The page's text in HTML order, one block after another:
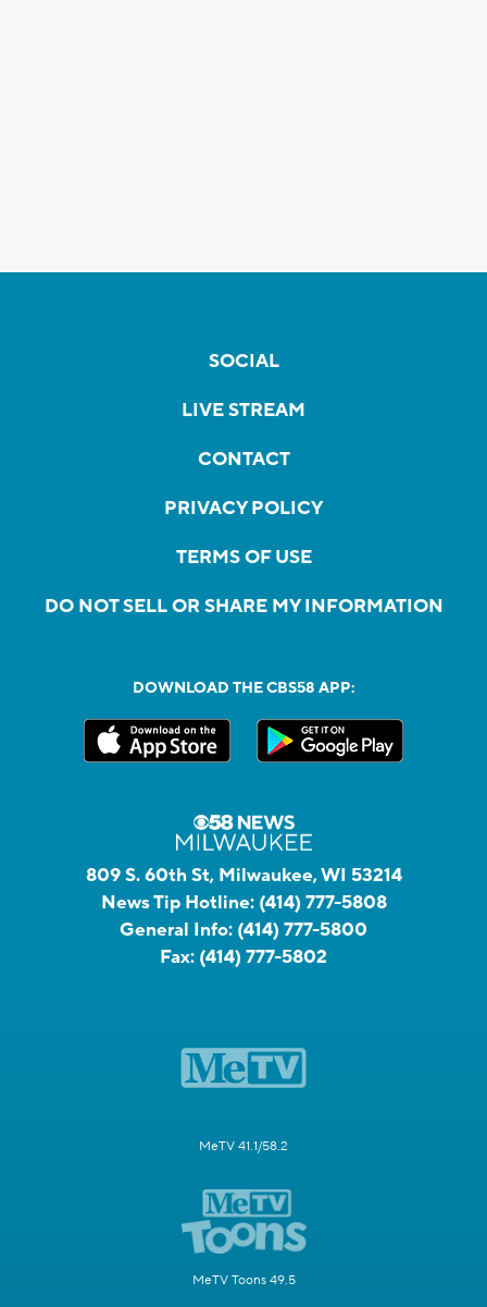
SOCIAL
LIVE STREAM
CONTACT
PRIVACY POLICY
TERMS OF USE
DO NOT SELL OR SHARE MY INFORMATION
DOWNLOAD THE CBS58 APP:
809 S. 60th St, Milwaukee, WI 53214
News Tip Hotline: (414) 777-5808
General Info: (414) 777-5800
Fax: (414) 777-5802
MeTV 41.1/58.2
MeTV Toons 49.5